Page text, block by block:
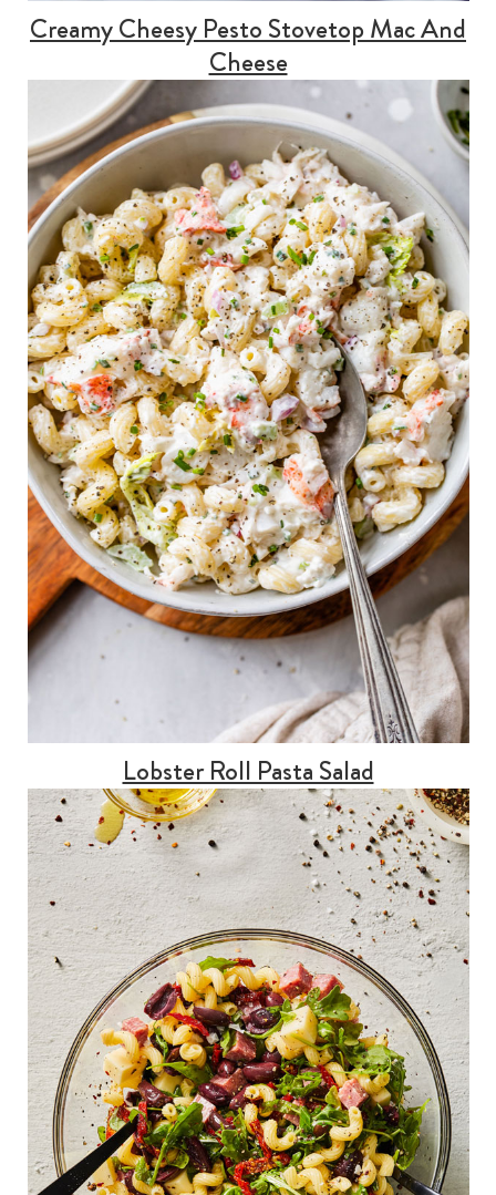
Creamy Cheesy Pesto Stovetop Mac And
Cheese
Lobster Roll Pasta Salad